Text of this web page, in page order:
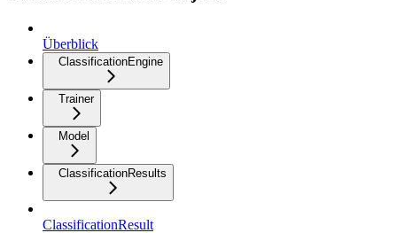
Überblick
ClassificationEngine
Trainer
Model
ClassificationResults
ClassificationResult